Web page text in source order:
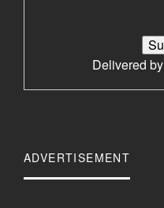
Delivered by
ADVERTISEMENT